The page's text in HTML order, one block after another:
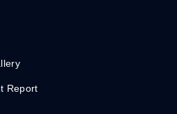
Report